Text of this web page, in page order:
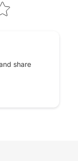
share